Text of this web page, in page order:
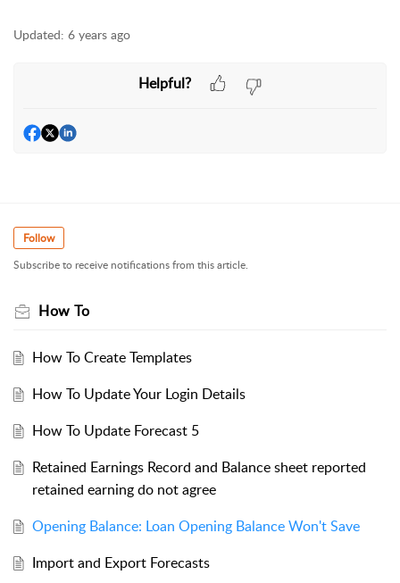
Updated: 6 years ago
Helpful?
Follow
Subscribe to receive notifications from this article.
How To
How To Create Templates
How To Update Your Login Details
How To Update Forecast 5
Retained Earnings Record and Balance sheet reported
retained earning do not agree
Opening Balance: Loan Opening Balance Won't Save
Import and Export Forecasts